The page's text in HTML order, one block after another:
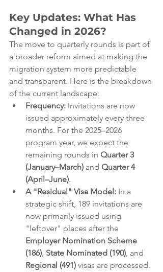
Key Updates: What Has
Changed in 2026?
The move to quarterly rounds is part of
a broader reform aimed at making the
migration system more predictable
and transparent. Here is the breakdown
of the current landscape:
Frequency: Invitations are now
issued approximately every three
months. For the 2025–2026
program year, we expect the
remaining rounds in Quarter 3
(January–March) and Quarter 4
(April–June).
A "Residual" Visa Model: In a
strategic shift, 189 invitations are
now primarily issued using
"leftover" places after the
Employer Nomination Scheme
(186), State Nominated (190), and
Regional (491) visas are processed.